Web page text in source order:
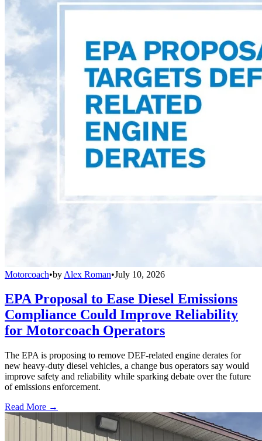
Motorcoach•by Alex Roman•July 10, 2026
EPA Proposal to Ease Diesel Emissions
Compliance Could Improve Reliability
for Motorcoach Operators
The EPA is proposing to remove DEF-related engine derates for
new heavy-duty diesel vehicles, a change bus operators say would
improve safety and reliability while sparking debate over the future
of emissions enforcement.
Read More →